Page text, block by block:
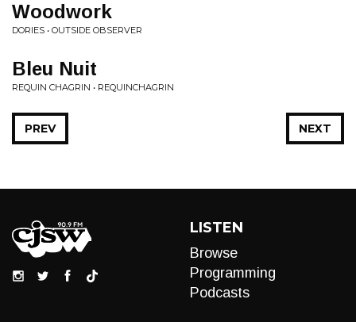
Woodwork
DORIES • OUTSIDE OBSERVER
Bleu Nuit
REQUIN CHAGRIN • REQUINCHAGRIN
NEXT
PREV
LISTEN
Browse
Programming
Podcasts